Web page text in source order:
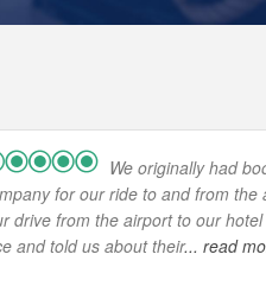
We originally had
for our ride to and from the
drive from the airport to our
and told us about their... read